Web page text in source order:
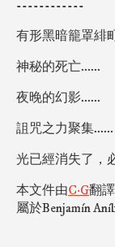
------------
有形黑暗籠罩緋
神秘的死亡......
夜晚的幻影......
詛咒之力聚集......
光已經消失了，
本文件由C‧G翻
屬於Benjamín